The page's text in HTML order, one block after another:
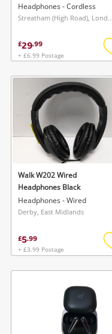
Headphones - Cordless
Streatham (High Road), London
£29.99
+ £6.99 Postage
Walk W202 Wired
Headphones Black
Headphones - Wired
Derby, East Midlands
£5.99
+ £3.99 Postage